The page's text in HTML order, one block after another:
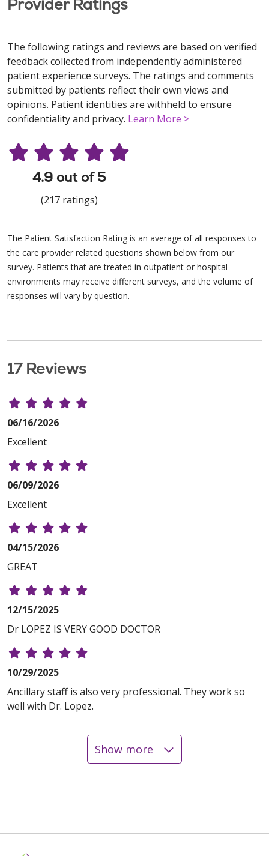
Provider Ratings
The following ratings and reviews are based on verified
feedback collected from independently administered
patient experience surveys. The ratings and comments
submitted by patients reflect their own views and
opinions. Patient identities are withheld to ensure
confidentiality and privacy. Learn More >
4.9 out of 5
(217 ratings)
The Patient Satisfaction Rating is an average of all responses to
the care provider related questions shown below from our
survey. Patients that are treated in outpatient or hospital
environments may receive different surveys, and the volume of
responses will vary by question.
17 Reviews
06/16/2026
Excellent
06/09/2026
Excellent
04/15/2026
GREAT
12/15/2025
Dr LOPEZ IS VERY GOOD DOCTOR
10/29/2025
Ancillary staff is also very professional. They work so
well with Dr. Lopez.
Show more